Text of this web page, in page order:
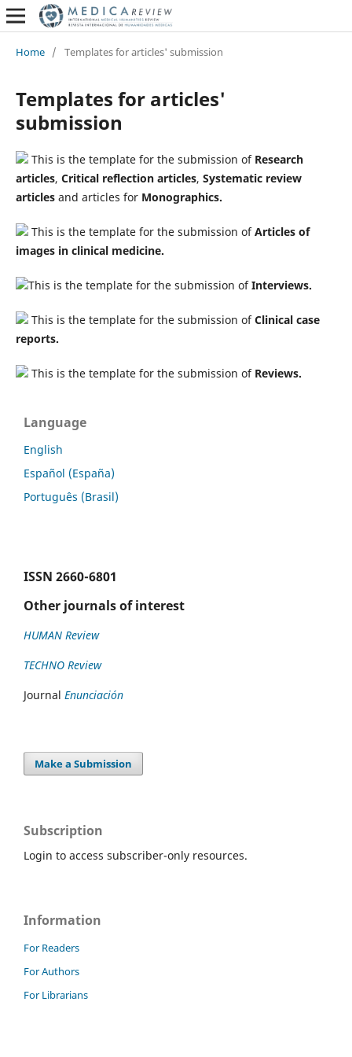
Home / Templates for articles' submission
Templates for articles'
submission
This is the template for the submission of Research
articles, Critical reflection articles, Systematic review
articlesand articles for Monographics.
This is the template for the submission ofArticles of
images in clinical medicine.
This is the template for the submission ofInterviews.
This is the template for the submission ofClinical case
reports.
This is the template for the submission of Reviews.
Language
English
Español (España)
Português (Brasil)
ISSN 2660-6801
Other journals of interest
HUMAN Review
TECHNO Review
Journal Enunciación
Make a Submission
Subscription
Login to access subscriber-only resources.
Information
For Readers
For Authors
For Librarians